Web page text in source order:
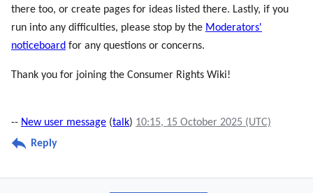
there too, or create pages for ideas listed there. Lastly, if you
run into any difficulties, please stop by the Moderators'
noticeboard for any questions or concerns.
Thank you for joining the Consumer Rights Wiki!
-- New user message (talk) 10:15, 15 October 2025 (UTC)
Reply